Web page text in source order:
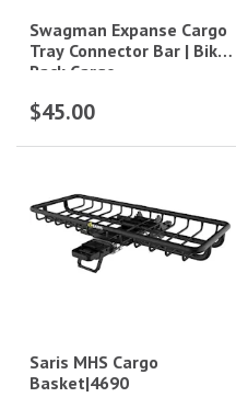
Swagman Expanse Cargo
Tray Connector Bar | Bike
Rack Cargo
$45.00
Saris MHS Cargo
Basket|4690